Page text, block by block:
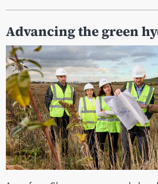
Advancing the green